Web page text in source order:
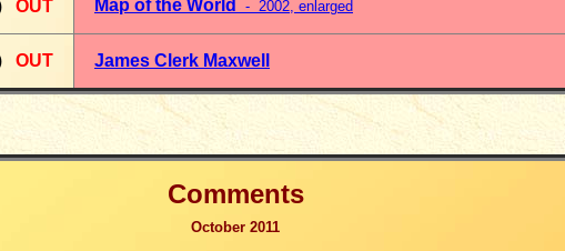
OUT Map of the World - 2002, enlarged
OUT James Clerk Maxwell
Comments
October 2011